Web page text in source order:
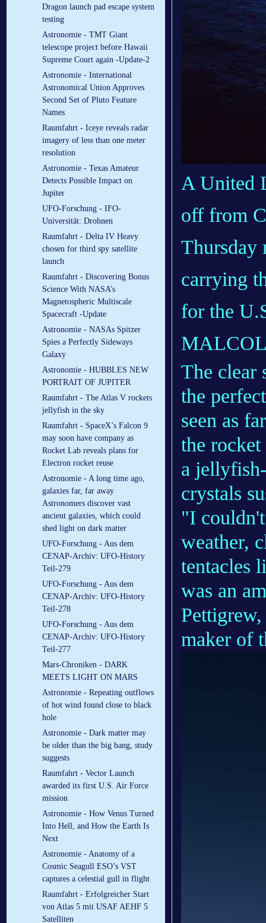
Dragon launch pad escape system
testing
Astronomie - TMT Giant
telescope project before Hawaii
Supreme Court again -Update-2
Astronomie - International
Astronomical Union Approves
Second Set of Pluto Feature
Names
Raumfahrt - Iceye reveals radar
imagery of less than one meter
resolution
Astronomie - Texas Amateur
Detects Possible Impact on
Jupiter
UFO-Forschung - IFO-
Universität: Drohnen
Raumfahrt - Delta IV Heavy
chosen for third spy satellite
launch
Raumfahrt - Discovering Bonus
Science With NASA’s
Magnetospheric Multiscale
Spacecraft -Update
Astronomie - NASAs Spitzer
Spies a Perfectly Sideways
Galaxy
Astronomie - HUBBLES NEW
PORTRAIT OF JUPITER
Raumfahrt - The Atlas V rockets
jellyfish in the sky
Raumfahrt - SpaceX’s Falcon 9
may soon have company as
Rocket Lab reveals plans for
Electron rocket reuse
Astronomie - A long time ago,
galaxies far, far away
Astronomers discover vast
ancient galaxies, which could
shed light on dark matter
UFO-Forschung - Aus dem
CENAP-Archiv: UFO-History
Teil-279
UFO-Forschung - Aus dem
CENAP-Archiv: UFO-History
Teil-278
UFO-Forschung - Aus dem
CENAP-Archiv: UFO-History
Teil-277
Mars-Chroniken - DARK
MEETS LIGHT ON MARS
Astronomie - Repeating outflows
of hot wind found close to black
hole
Astronomie - Dark matter may
be older than the big bang, study
suggests
Raumfahrt - Vector Launch
awarded its first U.S. Air Force
mission
Astronomie - How Venus Turned
Into Hell, and How the Earth Is
Next
Astronomie - Anatomy of a
Cosmic Seagull ESO’s VST
captures a celestial gull in flight
Raumfahrt - Erfolgreicher Start
von Atlas 5 mit USAF AEHF 5
Satelliten
A United
off from
Thursday
carrying
for the
The clear
the
seen as
the rocket
a
crystals
"I
weather,
tentacles
was an
maker of